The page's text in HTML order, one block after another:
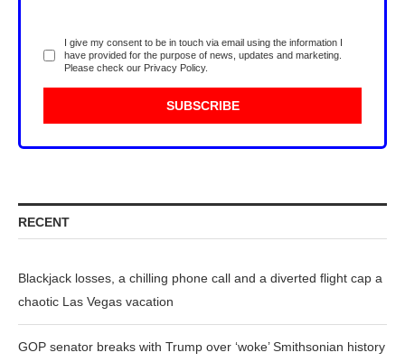
I give my consent to be in touch via email using the information I
have provided for the purpose of news, updates and marketing.
Please check our Privacy Policy.
RECENT
Blackjack losses, a chilling phone call and a diverted flight cap a
chaotic Las Vegas vacation
GOP senator breaks with Trump over ‘woke’ Smithsonian history